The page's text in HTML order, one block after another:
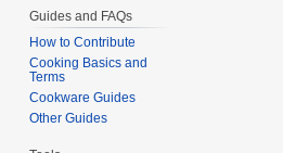
Guides and FAQs
How to Contribute
Cooking Basics and
Terms
Cookware Guides
Other Guides